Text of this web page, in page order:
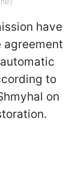
have
to
on